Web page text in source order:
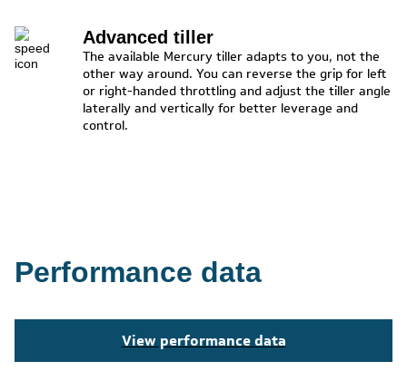
Advanced tiller
The available Mercury tiller adapts to you, not the
other way around. You can reverse the grip for left
or right-handed throttling and adjust the tiller angle
laterally and vertically for better leverage and
control.
Performance data
View performance data